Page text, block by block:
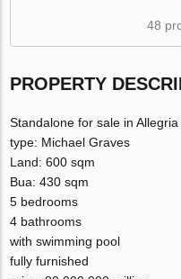
48
PROPERTY
Standalone for sale in
type: Michael Graves
Land: 600 sqm
Bua: 430 sqm
5 bedrooms
4 bathrooms
with swimming pool
fully furnished